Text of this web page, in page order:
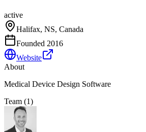
active
Halifax, NS, Canada
Founded 2016
Website
About
Medical Device Design Software
Team (1)